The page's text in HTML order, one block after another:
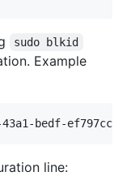
sudo blkid
Example
line: